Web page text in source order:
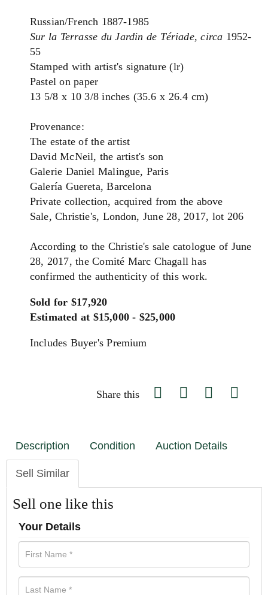
Russian/French 1887-1985
Sur la Terrasse du Jardin de Tériade, circa 1952-
55
Stamped with artist's signature (lr)
Pastel on paper
13 5/8 x 10 3/8 inches (35.6 x 26.4 cm)
Provenance:
The estate of the artist
David McNeil, the artist's son
Galerie Daniel Malingue, Paris
Galería Guereta, Barcelona
Private collection, acquired from the above
Sale, Christie's, London, June 28, 2017, lot 206
According to the Christie's sale catologue of June
28, 2017, the Comité Marc Chagall has
confirmed the authenticity of this work.
Sold for $17,920
Estimated at $15,000 - $25,000
Includes Buyer's Premium
Share this
Description Condition Auction Details
Sell Similar
Sell one like this
Your Details